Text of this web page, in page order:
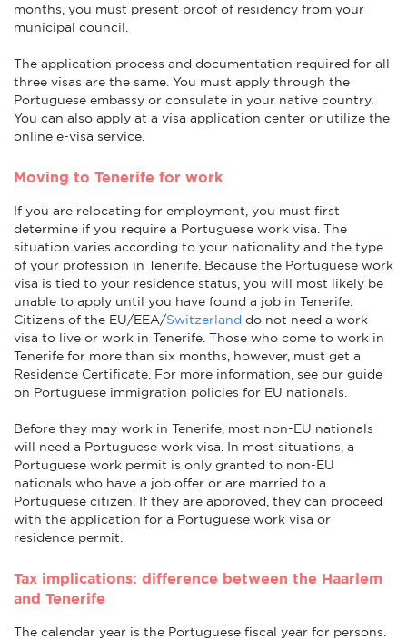
months, you must present proof of residency from your
municipal council.
The application process and documentation required for all
three visas are the same. You must apply through the
Portuguese embassy or consulate in your native country.
You can also apply at a visa application center or utilize the
online e-visa service.
Moving to Tenerife for work
If you are relocating for employment, you must first
determine if you require a Portuguese work visa. The
situation varies according to your nationality and the type
of your profession in Tenerife. Because the Portuguese work
visa is tied to your residence status, you will most likely be
unable to apply until you have found a job in Tenerife.
Citizens of the EU/EEA/Switzerland do not need a work
visa to live or work in Tenerife. Those who come to work in
Tenerife for more than six months, however, must get a
Residence Certificate. For more information, see our guide
on Portuguese immigration policies for EU nationals.
Before they may work in Tenerife, most non-EU nationals
will need a Portuguese work visa. In most situations, a
Portuguese work permit is only granted to non-EU
nationals who have a job offer or are married to a
Portuguese citizen. If they are approved, they can proceed
with the application for a Portuguese work visa or
residence permit.
Tax implications: difference between the Haarlem
and Tenerife
The calendar year is the Portuguese fiscal year for persons.